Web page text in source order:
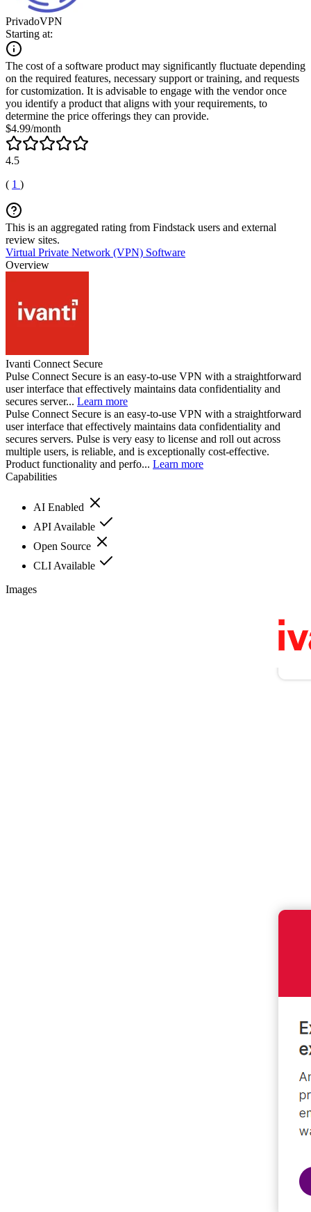
PrivadoVPN
Starting at:
The cost of a software product may significantly fluctuate depending
on the required features, necessary support or training, and requests
for customization. It is advisable to engage with the vendor once
you identify a product that aligns with your requirements, to
determine the price offerings they can provide.
$4.99/month
4.5
( 1 )
This is an aggregated rating from Findstack users and external
review sites.
Virtual Private Network (VPN) Software
Overview
Ivanti Connect Secure
Pulse Connect Secure is an easy-to-use VPN with a straightforward
user interface that effectively maintains data confidentiality and
secures server... Learn more
Pulse Connect Secure is an easy-to-use VPN with a straightforward
user interface that effectively maintains data confidentiality and
secures servers. Pulse is very easy to license and roll out across
multiple users, is reliable, and is exceptionally cost-effective.
Product functionality and perfo... Learn more
Capabilities
AI Enabled
API Available
Open Source
CLI Available
Images